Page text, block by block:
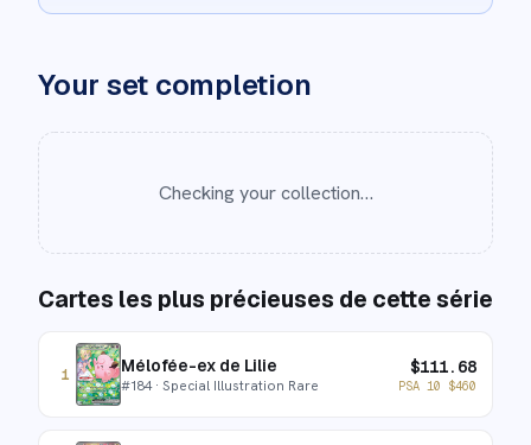
Your set completion
Checking your collection…
Cartes les plus précieuses de cette série
1 Mélofée-ex de Lilie
#184· Special Illustration Rare
$111.68
PSA 10 $460